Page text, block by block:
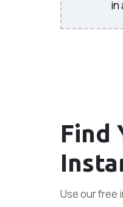
in
Find
Use our free